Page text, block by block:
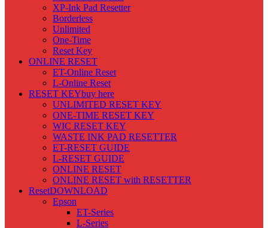
XP-Ink Pad Resetter
Borderless
Unlimited
One-Time
Reset Key
ONLINE RESET
ET-Online Reset
L-Online Reset
RESET KEYbuy here
UNLIMITED RESET KEY
ONE-TIME RESET KEY
WIC RESET KEY
WASTE INK PAD RESETTER
ET-RESET GUIDE
L-RESET GUIDE
ONLINE RESET
ONLINE RESET with RESETTER
ResetDOWNLOAD
Epson
ET-Series
L-Series